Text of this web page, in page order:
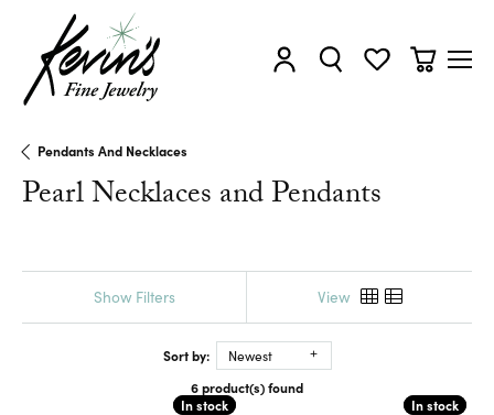
Toggle My Account Menu
Toggle Search Menu
Toggle My
Toggle
Pendants And Necklaces
Pearl Necklaces and Pendants
Show Filters View
Sort by:
Newest
6 product(s) found
In stock
In stock In stock
In stock